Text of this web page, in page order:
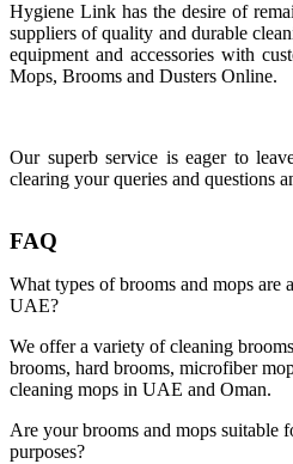
Hygiene Link has the desire of
suppliers of quality and durable
equipment and accessories with
Mops, Brooms and Dusters Online.
Our superb service is eager to
clearing your queries and questions
FAQ
What types of brooms and mops are
UAE?
We offer a variety of cleaning
brooms, hard brooms, microfiber
cleaning mops in UAE and Oman.
Are your brooms and mops suitable
purposes?